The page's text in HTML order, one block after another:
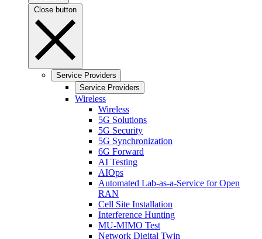
Close button
Service Providers
Service Providers
Wireless
Wireless
5G Solutions
5G Security
5G Synchronization
6G Forward
AI Testing
AIOps
Automated Lab-as-a-Service for Open
RAN
Cell Site Installation
Interference Hunting
MU-MIMO Test
Network Digital Twin